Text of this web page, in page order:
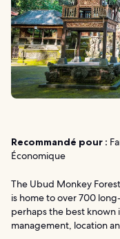
Recommandé pour :
Économique
The Ubud Monkey
is home to over 700
perhaps the best known
management, location